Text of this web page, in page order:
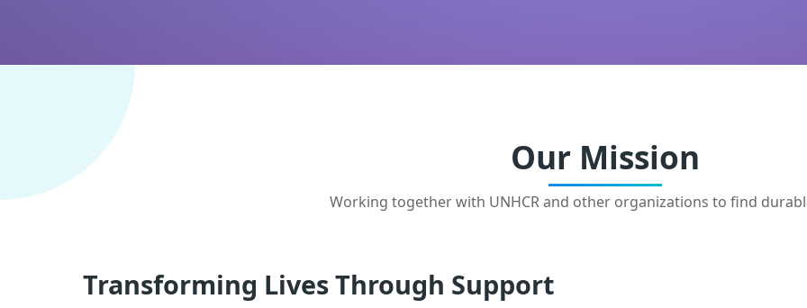
Our Mission
Working together with UNHCR and other organizations to find
Transforming Lives Through Support